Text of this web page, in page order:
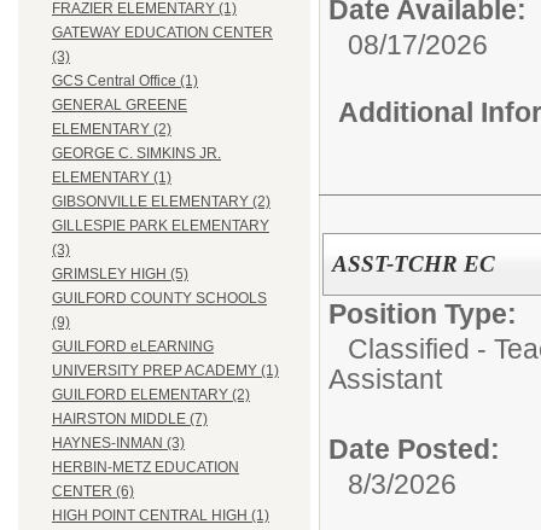
FRAZIER ELEMENTARY (1)
GATEWAY EDUCATION CENTER
(3)
GCS Central Office (1)
GENERAL GREENE
ELEMENTARY (2)
GEORGE C. SIMKINS JR.
ELEMENTARY (1)
GIBSONVILLE ELEMENTARY (2)
GILLESPIE PARK ELEMENTARY
(3)
GRIMSLEY HIGH (5)
GUILFORD COUNTY SCHOOLS
(9)
GUILFORD eLEARNING
UNIVERSITY PREP ACADEMY (1)
GUILFORD ELEMENTARY (2)
HAIRSTON MIDDLE (7)
HAYNES-INMAN (3)
HERBIN-METZ EDUCATION
CENTER (6)
HIGH POINT CENTRAL HIGH (1)
Date Available:
08/17/2026
Additional
ASST-TCHR EC
Position Type:
Classified -
Assistant
Date Posted:
8/3/2026